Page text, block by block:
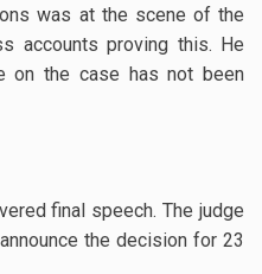
was at the scene of the
accounts proving this. He
on the case has not been
final speech. The judge
the decision for 23